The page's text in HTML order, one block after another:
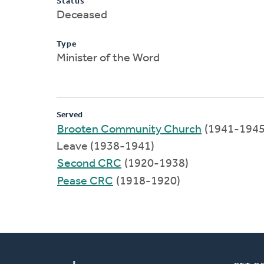
Deceased
Type
Minister of the Word
Served
Brooten Community Church (1941-
Leave (1938-1941)
Second CRC (1920-1938)
Pease CRC (1918-1920)